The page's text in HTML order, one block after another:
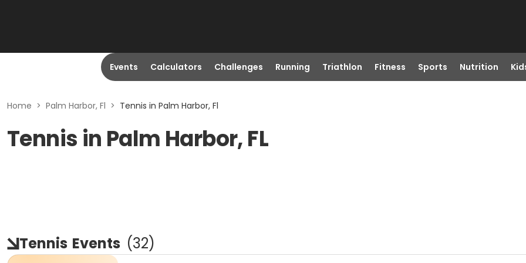
Events Calculators Challenges Running Triathlon Fitness Sports Nutrition
Home > Palm Harbor, Fl > Tennis in Palm Harbor, Fl
Tennis in Palm Harbor, FL
Tennis Events (32)